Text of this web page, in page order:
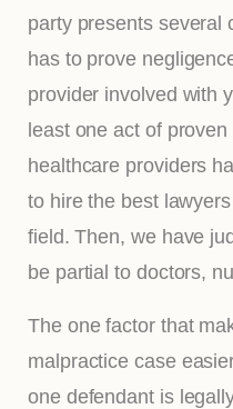
party presents several
has to prove
provider involved with
least one act of
healthcare providers
to hire the best
field. Then, we have
be partial to doctors,
The one factor that
malpractice case
one defendant is